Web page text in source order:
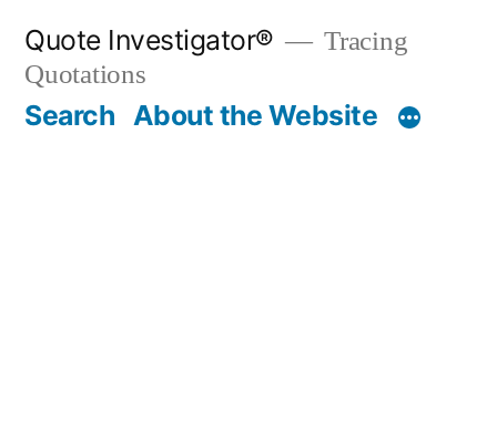
content
Quote Investigator®
Tracing
Quotations
Search About the Website